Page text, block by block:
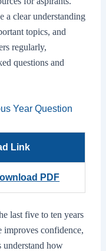
a clear understanding
topics, and
regularly,
questions and
Year Question
Link
PDF
last five to ten years
improves confidence,
understand how